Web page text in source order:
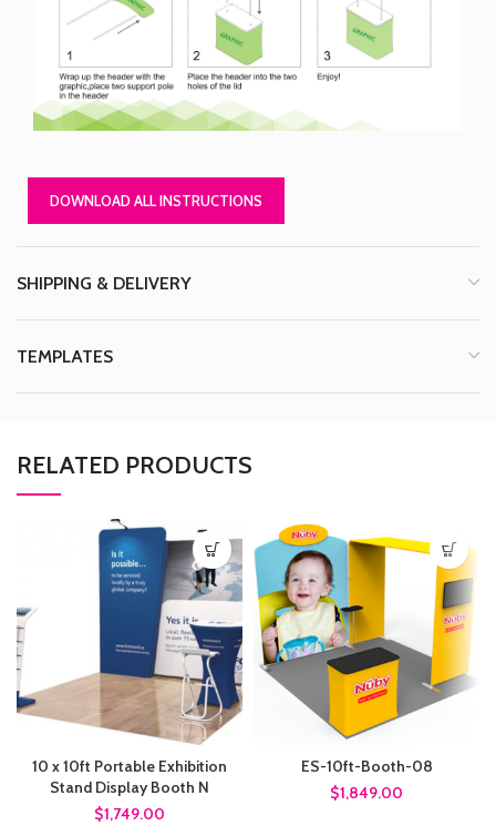
DOWNLOAD ALL INSTRUCTIONS
SHIPPING & DELIVERY
TEMPLATES
RELATED PRODUCTS
10 x 10ft Portable Exhibition
Stand Display Booth N
$1,749.00
ES-10ft-Booth-08
$1,849.00